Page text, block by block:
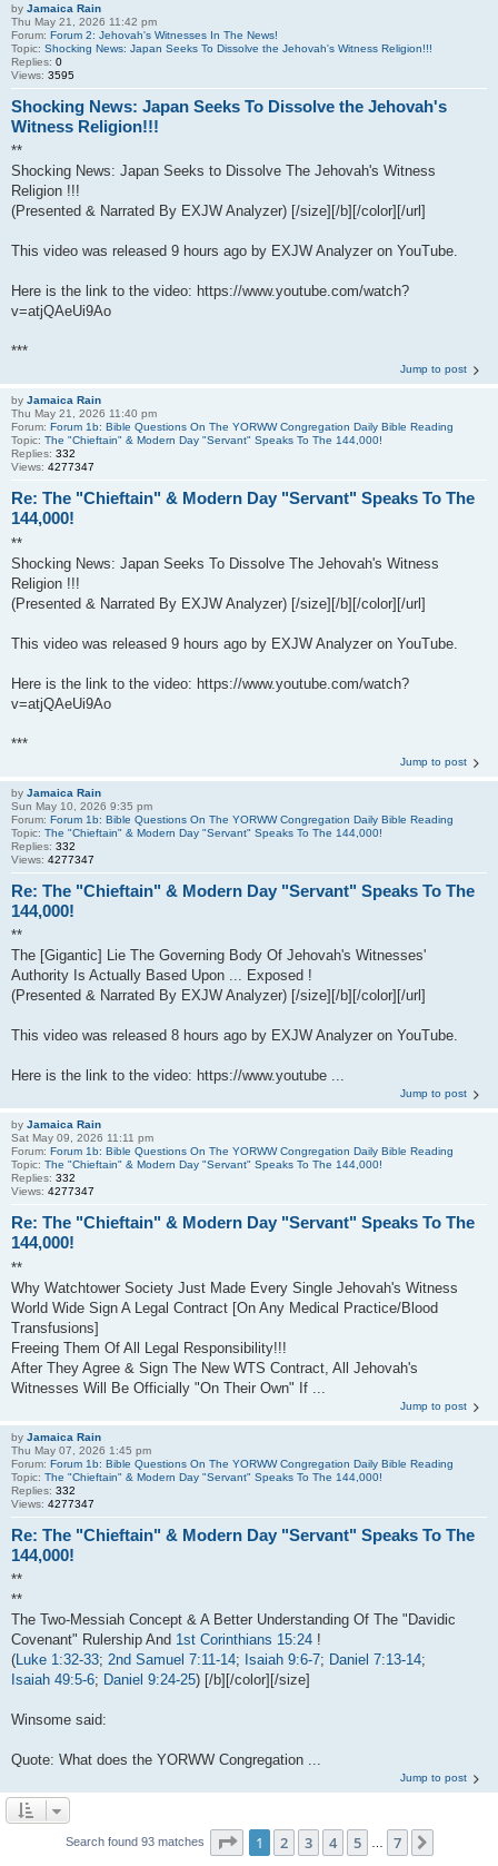
by Jamaica Rain
Thu May 21, 2026 11:42 pm
Forum: Forum 2: Jehovah's Witnesses In The News!
Topic: Shocking News: Japan Seeks To Dissolve the Jehovah's Witness Religion!!!
Replies: 0
Views: 3595
Shocking News: Japan Seeks To Dissolve the Jehovah's
Witness Religion!!!
**
Shocking News: Japan Seeks to Dissolve The Jehovah's Witness
Religion !!!
(Presented & Narrated By EXJW Analyzer) [/size][/b][/color][/url]
This video was released 9 hours ago by EXJW Analyzer on YouTube.
Here is the link to the video: https://www.youtube.com/watch?
v=atjQAeUi9Ao
***
Jump to post
by Jamaica Rain
Thu May 21, 2026 11:40 pm
Forum: Forum 1b: Bible Questions On The YORWW Congregation Daily Bible Reading
Topic: The "Chieftain" & Modern Day "Servant" Speaks To The 144,000!
Replies: 332
Views: 4277347
Re: The "Chieftain" & Modern Day "Servant" Speaks To The
144,000!
**
Shocking News: Japan Seeks To Dissolve The Jehovah's Witness
Religion !!!
(Presented & Narrated By EXJW Analyzer) [/size][/b][/color][/url]
This video was released 9 hours ago by EXJW Analyzer on YouTube.
Here is the link to the video: https://www.youtube.com/watch?
v=atjQAeUi9Ao
***
Jump to post
by Jamaica Rain
Sun May 10, 2026 9:35 pm
Forum: Forum 1b: Bible Questions On The YORWW Congregation Daily Bible Reading
Topic: The "Chieftain" & Modern Day "Servant" Speaks To The 144,000!
Replies: 332
Views: 4277347
Re: The "Chieftain" & Modern Day "Servant" Speaks To The
144,000!
**
The [Gigantic] Lie The Governing Body Of Jehovah's Witnesses'
Authority Is Actually Based Upon ... Exposed !
(Presented & Narrated By EXJW Analyzer) [/size][/b][/color][/url]
This video was released 8 hours ago by EXJW Analyzer on YouTube.
Here is the link to the video: https://www.youtube ...
Jump to post
by Jamaica Rain
Sat May 09, 2026 11:11 pm
Forum: Forum 1b: Bible Questions On The YORWW Congregation Daily Bible Reading
Topic: The "Chieftain" & Modern Day "Servant" Speaks To The 144,000!
Replies: 332
Views: 4277347
Re: The "Chieftain" & Modern Day "Servant" Speaks To The
144,000!
**
Why Watchtower Society Just Made Every Single Jehovah's Witness
World Wide Sign A Legal Contract [On Any Medical Practice/Blood
Transfusions]
Freeing Them Of All Legal Responsibility!!!
After They Agree & Sign The New WTS Contract, All Jehovah's
Witnesses Will Be Officially "On Their Own" If ...
Jump to post
by Jamaica Rain
Thu May 07, 2026 1:45 pm
Forum: Forum 1b: Bible Questions On The YORWW Congregation Daily Bible Reading
Topic: The "Chieftain" & Modern Day "Servant" Speaks To The 144,000!
Replies: 332
Views: 4277347
Re: The "Chieftain" & Modern Day "Servant" Speaks To The
144,000!
**
**
The Two-Messiah Concept & A Better Understanding Of The "Davidic
Covenant" Rulership And 1st Corinthians 15:24 !
(Luke 1:32-33; 2nd Samuel 7:11-14; Isaiah 9:6-7; Daniel 7:13-14;
Isaiah 49:5-6; Daniel 9:24-25) [/b][/color][/size]
Winsome said:
Quote: What does the YORWW Congregation ...
Jump to post
Search found 93 matches Page 1of 7
1 2 3 4 5 7